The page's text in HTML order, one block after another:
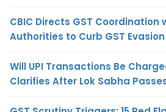
CBIC Directs GST Coordination
Authorities to Curb GST Evasion
Will UPI Transactions Be
Clarifies After Lok Sabha